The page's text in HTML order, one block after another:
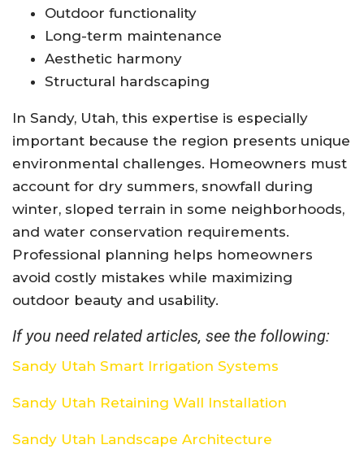
Outdoor functionality
Long-term maintenance
Aesthetic harmony
Structural hardscaping
In Sandy, Utah, this expertise is especially
important because the region presents unique
environmental challenges. Homeowners must
account for dry summers, snowfall during
winter, sloped terrain in some neighborhoods,
and water conservation requirements.
Professional planning helps homeowners
avoid costly mistakes while maximizing
outdoor beauty and usability.
If you need related articles, see the following:
Sandy Utah Smart Irrigation Systems
Sandy Utah Retaining Wall Installation
Sandy Utah Landscape Architecture